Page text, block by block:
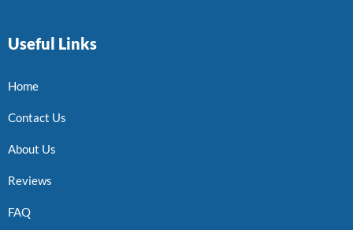
Useful Links
Home
Contact Us
About Us
Reviews
FAQ